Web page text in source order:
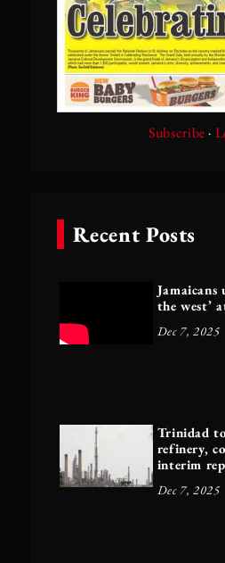
Subscribe·
Recent Posts
the west’
Dec 7, 2025
Trinidad
refinery,
interim
Dec 7, 2025